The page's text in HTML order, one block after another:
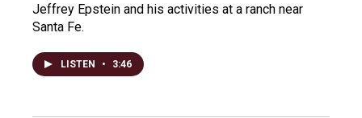
Jeffrey Epstein and his activities at a ranch near
Santa Fe.
LISTEN • 3:46